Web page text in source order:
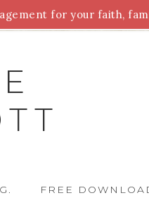
Homemaking For
FREE
for your faith,